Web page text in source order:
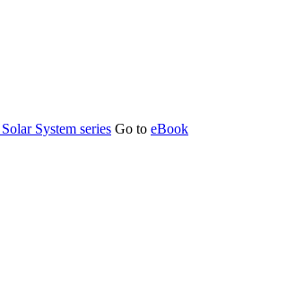
System series Go to eBook